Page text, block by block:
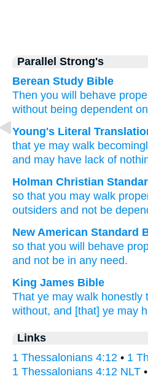
Parallel Strong's
Berean Study Bible
Then you will behave
without being dependent
Young's Literal
that ye may walk
and may have lack of
Holman Christian
so that you may walk
outsiders and not be
New American Standard
so that you will behave
and not be in any need.
King James Bible
That ye may walk honestly
without, and [that] ye may
Links
1 Thessalonians 4:12 • 1
1 Thessalonians 4:12 NLT •